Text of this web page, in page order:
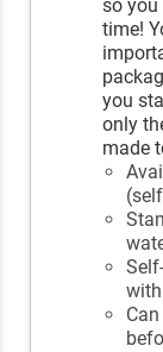
so
time!
you
only
made